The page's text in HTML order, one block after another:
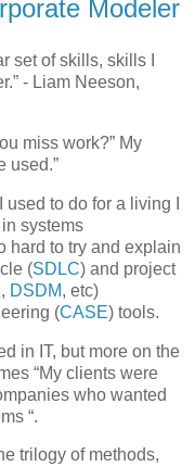
Modeler
set of skills, skills I
- Liam Neeson,
miss work?” My
used.”
to do for a living I
systems
hard to try and explain
(SDLC) and project
, DSDM, etc)
(CASE) tools.
in IT, but more on the
“My clients were
who wanted
“.
trilogy of methods,